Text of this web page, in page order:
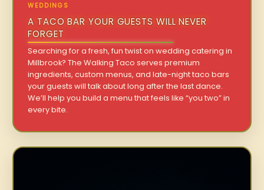
WEDDINGS
A TACO BAR YOUR GUESTS WILL NEVER
FORGET
Searching for a fresh, fun twist on wedding catering in
Millbrook? The Walking Taco serves premium
ingredients, custom menus, and late-night taco bars
your guests will talk about long after the last dance.
We’ll help you build a menu that feels like “you two” in
every bite.